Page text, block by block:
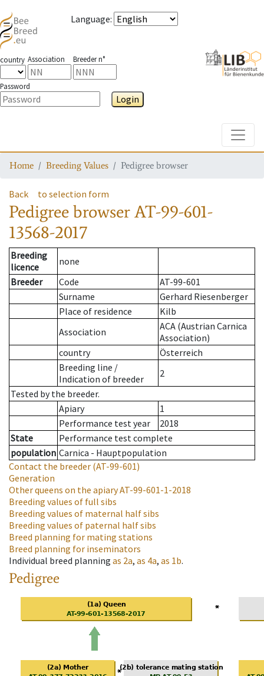
Language:
country Association Breeder n°
Password
Login
Home Breeding Values Pedigree browser
Back to selection form
Pedigree browserAT-99-601-
13568-2017
Breeding
licence
none
Breeder
Code
AT-99-601
Surname
Gerhard Riesenberger
Place of residence
Kilb
Association
ACA (Austrian Carnica
Association)
country
Österreich
Breeding line /
Indication of breeder
2
Tested by the breeder.
Apiary
1
Performance test year
2018
State
Performance test complete
population Carnica - Hauptpopulation
Contact the breeder (AT-99-601)
Generation
Other queens on the apiaryAT-99-601-1-2018
Breeding values of full sibs
Breeding values of maternal half sibs
Breeding values of paternal half sibs
Breed planning for mating stations
Breed planning for inseminators
Individual breed planning as 2a, as 4a, as 1b.
Pedigree